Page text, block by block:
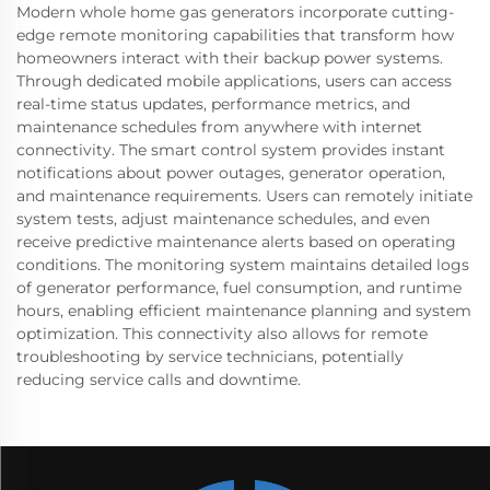
Modern whole home gas generators incorporate cutting-
edge remote monitoring capabilities that transform how
homeowners interact with their backup power systems.
Through dedicated mobile applications, users can access
real-time status updates, performance metrics, and
maintenance schedules from anywhere with internet
connectivity. The smart control system provides instant
notifications about power outages, generator operation,
and maintenance requirements. Users can remotely initiate
system tests, adjust maintenance schedules, and even
receive predictive maintenance alerts based on operating
conditions. The monitoring system maintains detailed logs
of generator performance, fuel consumption, and runtime
hours, enabling efficient maintenance planning and system
optimization. This connectivity also allows for remote
troubleshooting by service technicians, potentially
reducing service calls and downtime.